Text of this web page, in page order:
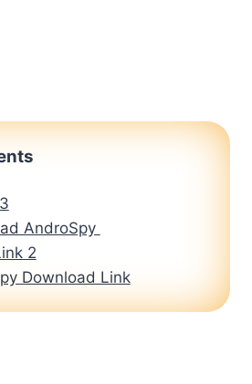
AndroSpy
2
Download Link